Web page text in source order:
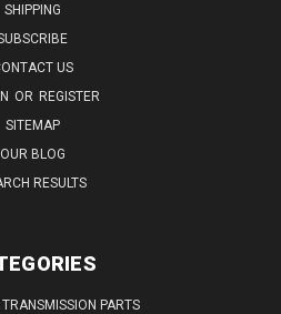
SHIPPING
US
OR REGISTER
SITEMAP
OUR BLOG
RESULTS
PARTS